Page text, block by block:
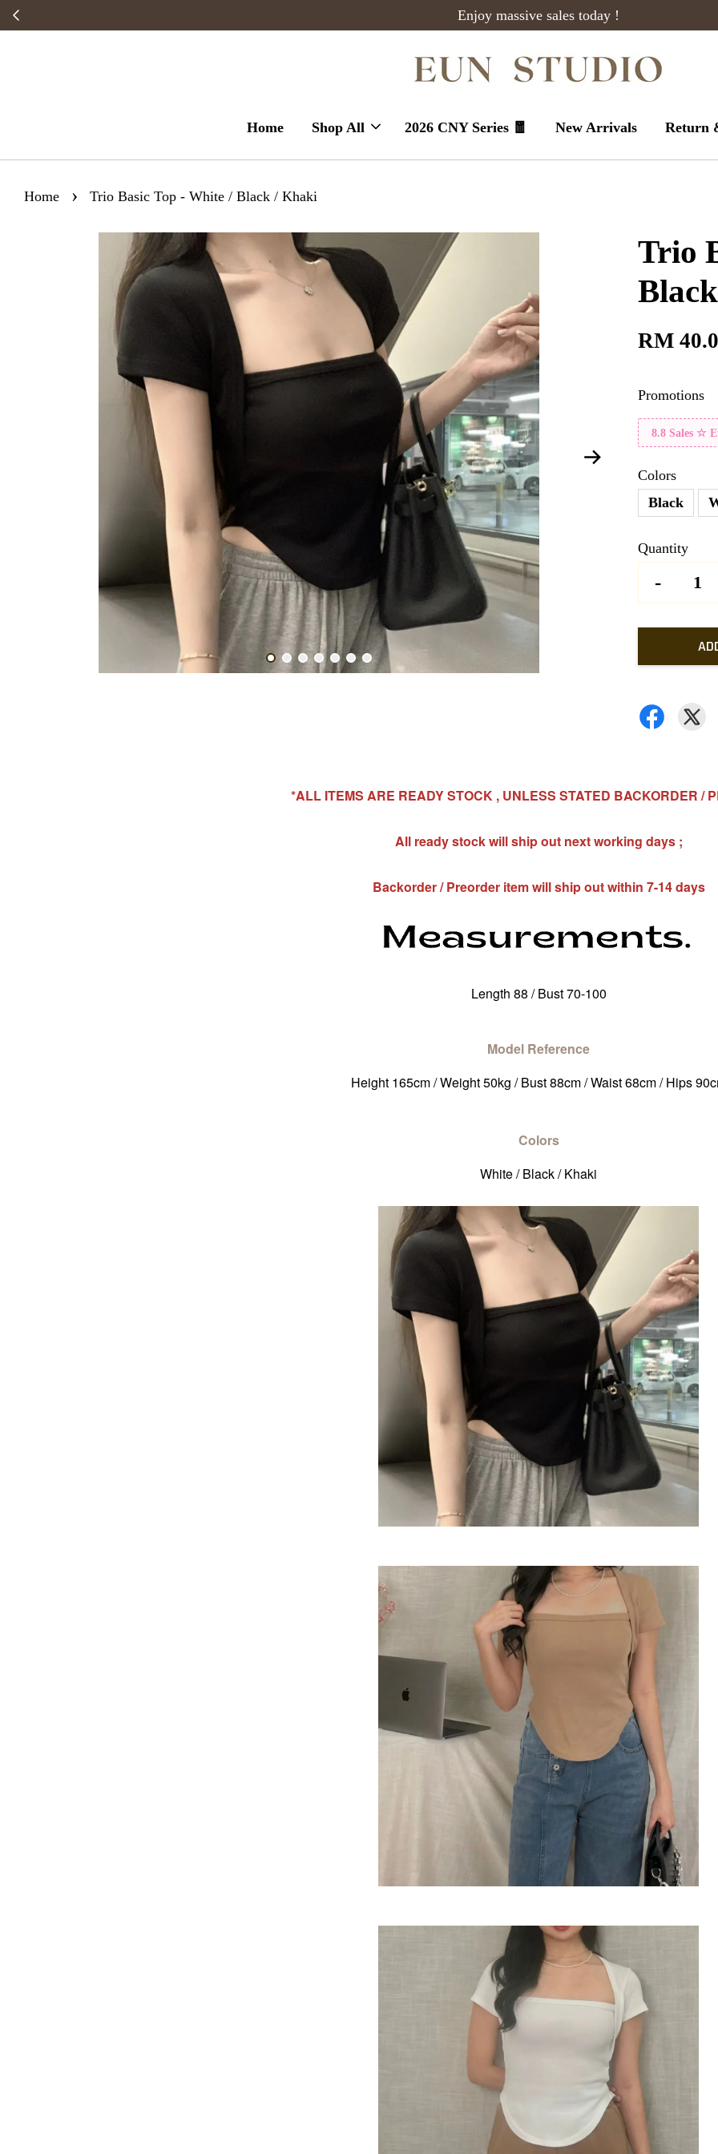
Enjoy massive sales today !
Home Shop All 2026 CNY Series 🧧 New Arrivals Return
Home › Trio Basic Top - White / Black / Khaki
Trio
RM
Promotions
8.8 Sales ☆
Colors
Black
Quantity
-
*ALL ITEMS ARE READY STOCK , UNLESS STATED BACKORDER /
All ready stock will ship out next working days ;
Backorder / Preorder item will ship out within 7-14 days
Length 88 / Bust 70-100
Model Reference
Height 165cm / Weight 50kg / Bust 88cm / Waist 68cm / Hips
Colors
White / Black / Khaki